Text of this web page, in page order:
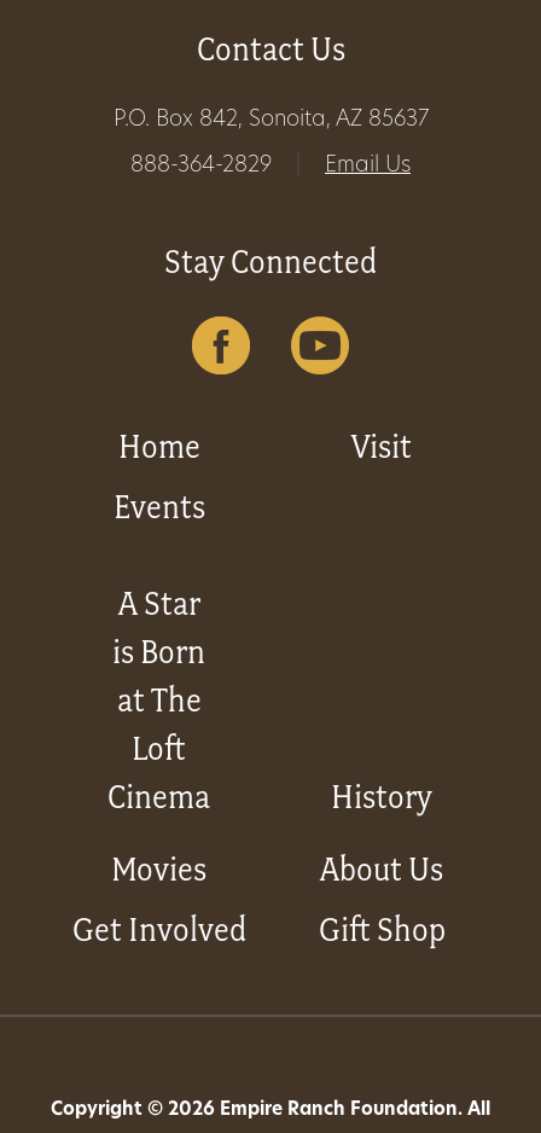
Contact Us
P.O. Box 842, Sonoita, AZ 85637
888-364-2829
Email Us
Stay Connected
Home
Visit
Events
A Star
is Born
at The
Loft
Cinema
History
Movies
About Us
Get Involved
Gift Shop
Copyright © 2026 Empire Ranch Foundation. All